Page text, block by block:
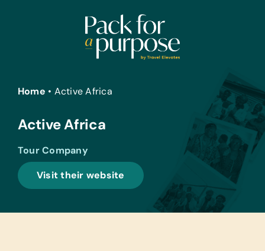
Home • Active Africa
Active Africa
Tour Company
Visit their website